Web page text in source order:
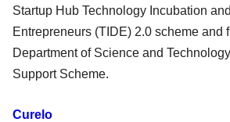
Startup Hub Technology Incubation
Entrepreneurs (TIDE) 2.0 scheme and
Department of Science and
Support Scheme.
Curelo